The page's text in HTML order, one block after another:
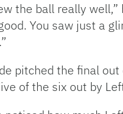
the ball really well,”
You saw just a
pitched the final
of the six out by